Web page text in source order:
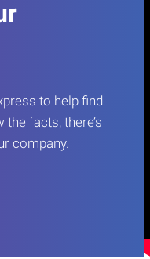
to help find
facts, there’s
company.